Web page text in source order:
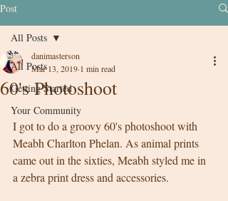
Post
All Posts
Getting Started
Your Community
All Posts
60's Photoshoot
danimasterson
Mar 13, 2019 1 min read
I got to do a groovy 60's photoshoot with
Meabh Charlton Phelan. As animal prints
came out in the sixties, Meabh styled me in
a zebra print dress and accessories.